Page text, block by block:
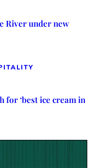
River under new
for ‘best ice cream in